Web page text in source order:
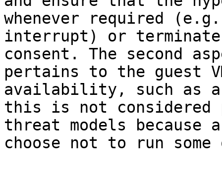
whenever required
interrupt) or
consent. The second
pertains to the guest
availability, such as a
this is not considered
threat models because
choose not to run